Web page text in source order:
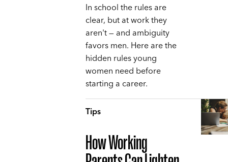
In school the rules are
clear, but at work they
aren't — and ambiguity
favors men. Here are the
hidden rules young
women need before
starting a career.
Tips
How Working